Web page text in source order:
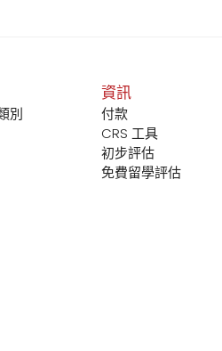
別
資訊
付款
CRS 工具
初步評估
免費留學評估